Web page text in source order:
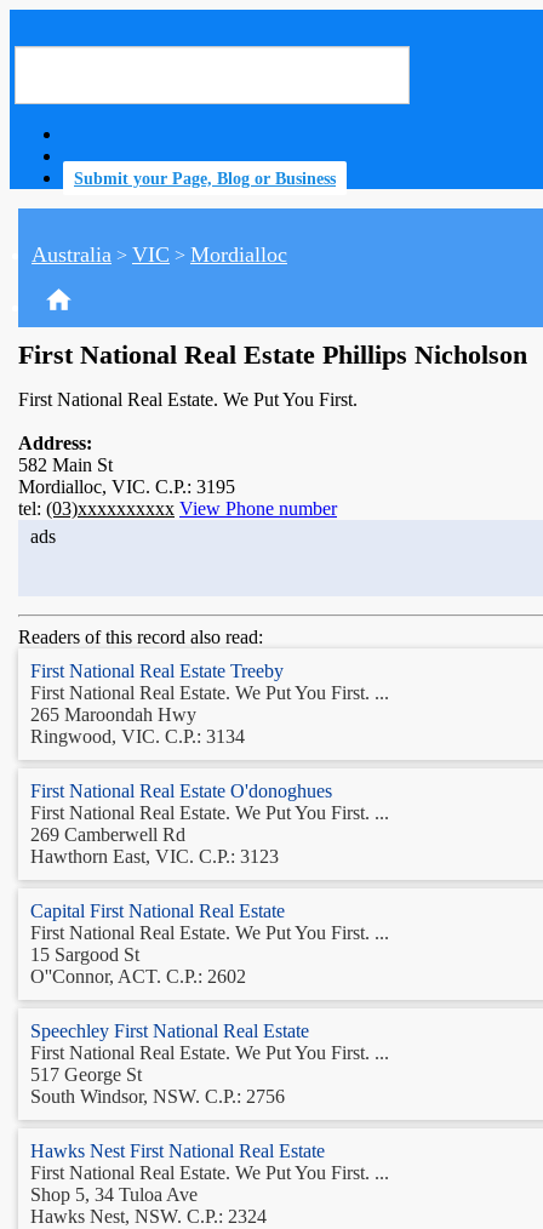
Submit your Page, Blog or Business
Australia > VIC > Mordialloc
home
First National Real Estate Phillips Nicholson
First National Real Estate. We Put You First.
Address:
582 Main St
Mordialloc, VIC. C.P.: 3195
tel: (03)xxxxxxxxxx View Phone number
ads
Readers of this record also read:
First National Real Estate Treeby
First National Real Estate. We Put You First. ...
265 Maroondah Hwy
Ringwood, VIC. C.P.: 3134
First National Real Estate O'donoghues
First National Real Estate. We Put You First. ...
269 Camberwell Rd
Hawthorn East, VIC. C.P.: 3123
Capital First National Real Estate
First National Real Estate. We Put You First. ...
15 Sargood St
O''Connor, ACT. C.P.: 2602
Speechley First National Real Estate
First National Real Estate. We Put You First. ...
517 George St
South Windsor, NSW. C.P.: 2756
Hawks Nest First National Real Estate
First National Real Estate. We Put You First. ...
Shop 5, 34 Tuloa Ave
Hawks Nest, NSW. C.P.: 2324